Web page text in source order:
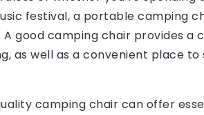
festival, a portable camping
good camping chair provides
as well as a convenient place
camping chair can offer